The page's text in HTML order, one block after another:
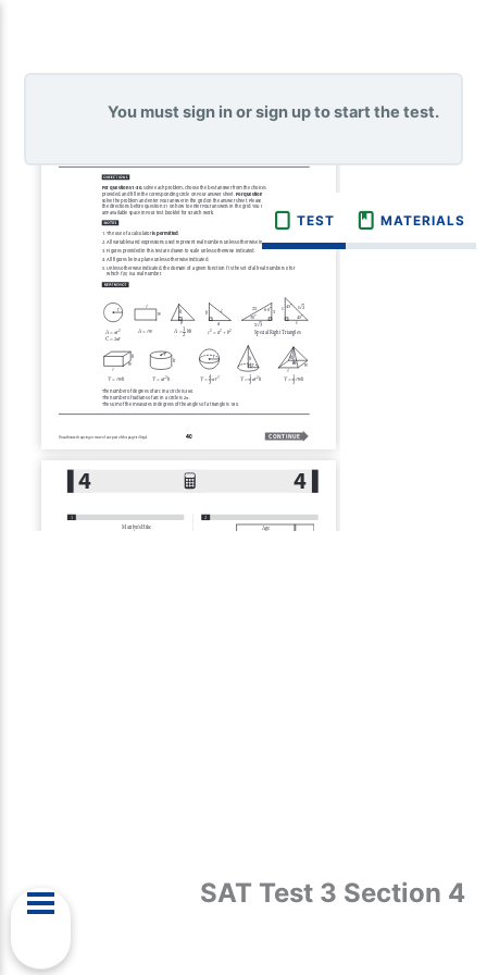
SAT Test 3 Section 4
TEST MATERIALS
You must sign in or sign up to start the test.